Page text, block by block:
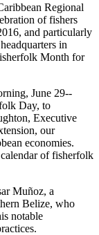
Regional
of fishers
and particularly
in
Month for
June 29--
Day, to
Executive
our
economies.
of fisherfolk
Muñoz, a
Belize, who
notable